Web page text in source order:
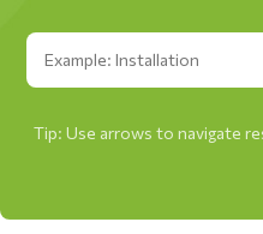
Tip: Use arrows to navigate